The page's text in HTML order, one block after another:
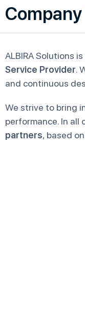
ALBIRA Solutions
Service Provider.
and continuous
We strive to bring
performance. In
partners, based